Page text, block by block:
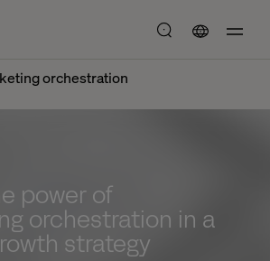
orchestration
power of
orchestration in a
strategy